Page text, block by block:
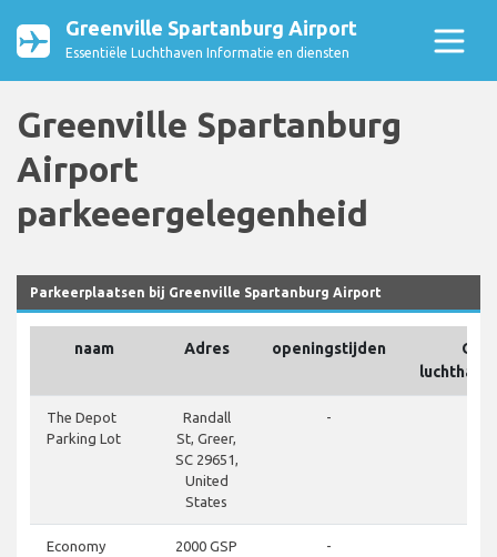
Greenville Spartanburg Airport
Essentiële Luchthaven Informatie en diensten
Greenville Spartanburg
Airport
parkeeergelegenheid
Parkeerplaatsen bij Greenville Spartanburg Airport
naam Adres openingstijden
Op
The Depot
Parking Lot
Randall
St, Greer,
SC 29651,
United
States
-
Economy
2000 GSP
-